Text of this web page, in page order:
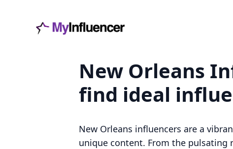
New Orleans
find ideal
New Orleans influencers are a
unique content. From the pulsating